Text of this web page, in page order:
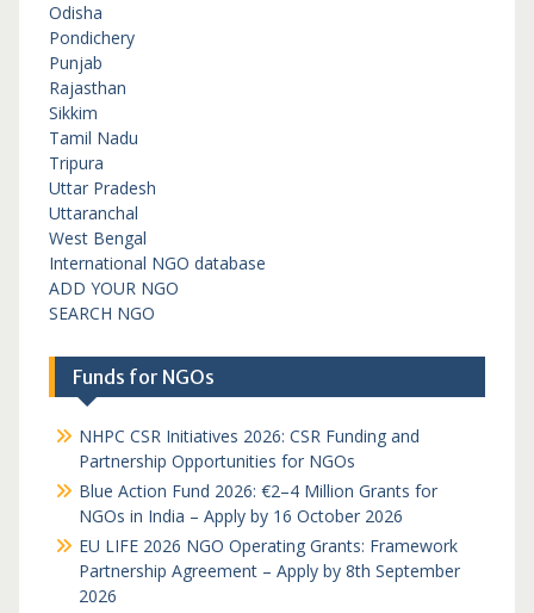
Odisha
Pondichery
Punjab
Rajasthan
Sikkim
Tamil Nadu
Tripura
Uttar Pradesh
Uttaranchal
West Bengal
International NGO database
ADD YOUR NGO
SEARCH NGO
Funds for NGOs
NHPC CSR Initiatives 2026: CSR Funding and
Partnership Opportunities for NGOs
Blue Action Fund 2026: €2–4 Million Grants for
NGOs in India – Apply by 16 October 2026
EU LIFE 2026 NGO Operating Grants: Framework
Partnership Agreement – Apply by 8th September
2026